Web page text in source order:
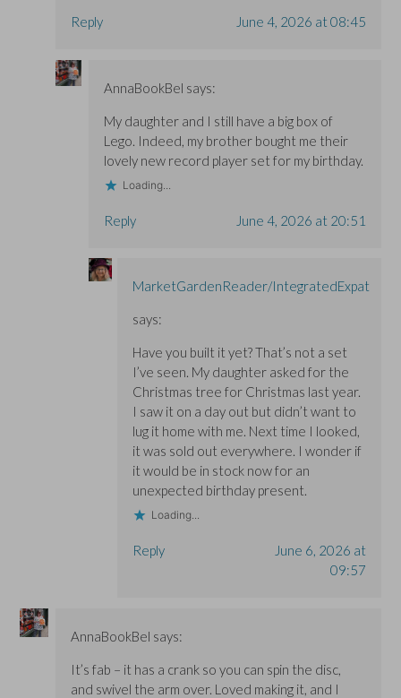
Reply June 4, 2026 at 08:45
AnnaBookBel says:
My daughter and I still have a big box of
Lego. Indeed, my brother bought me their
lovely new record player set for my birthday.
Loading...
Reply June 4, 2026 at 20:51
MarketGardenReader/IntegratedExpat
says:
Have you built it yet? That’s not a set
I’ve seen. My daughter asked for the
Christmas tree for Christmas last year.
I saw it on a day out but didn’t want to
lug it home with me. Next time I looked,
it was sold out everywhere. I wonder if
it would be in stock now for an
unexpected birthday present.
Loading...
Reply
June 6, 2026 at
09:57
AnnaBookBel says:
It’s fab – it has a crank so you can spin the disc,
and swivel the arm over. Loved making it, and I